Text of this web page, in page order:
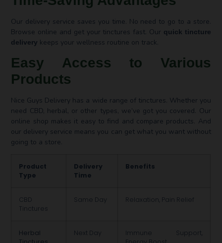
Our delivery service saves you time. No need to go to a store.
Browse online and get your tinctures fast. Our quick tincture
delivery keeps your wellness routine on track.
Easy Access to Various
Products
Nice Guys Delivery has a wide range of tinctures. Whether you
need CBD, herbal, or other types, we’ve got you covered. Our
online shop makes it easy to find and compare products. And
our delivery service means you can get what you want without
going to a store.
Product
Type
Delivery
Time
Benefits
CBD
Tinctures
Same Day Relaxation, Pain Relief
Herbal
Next Day
Immune Support,